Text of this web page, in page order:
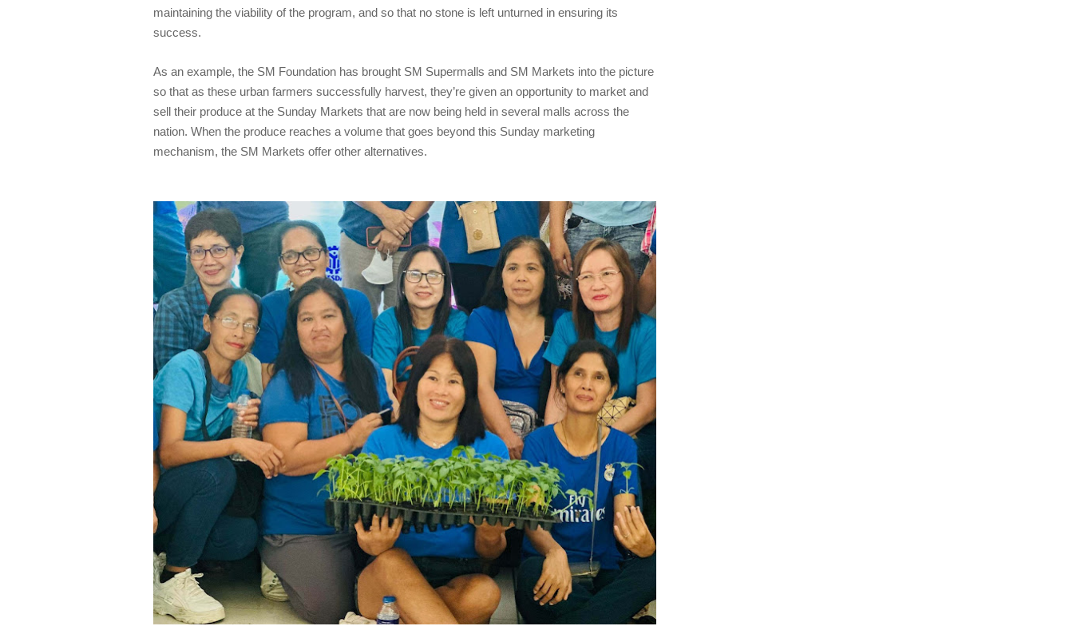
maintaining the viability of the program, and so that no stone is left unturned in ensuring its
success.
As an example, the SM Foundation has brought SM Supermalls and SM Markets into the picture
so that as these urban farmers successfully harvest, they’re given an opportunity to market and
sell their produce at the Sunday Markets that are now being held in several malls across the
nation. When the produce reaches a volume that goes beyond this Sunday marketing
mechanism, the SM Markets offer other alternatives.